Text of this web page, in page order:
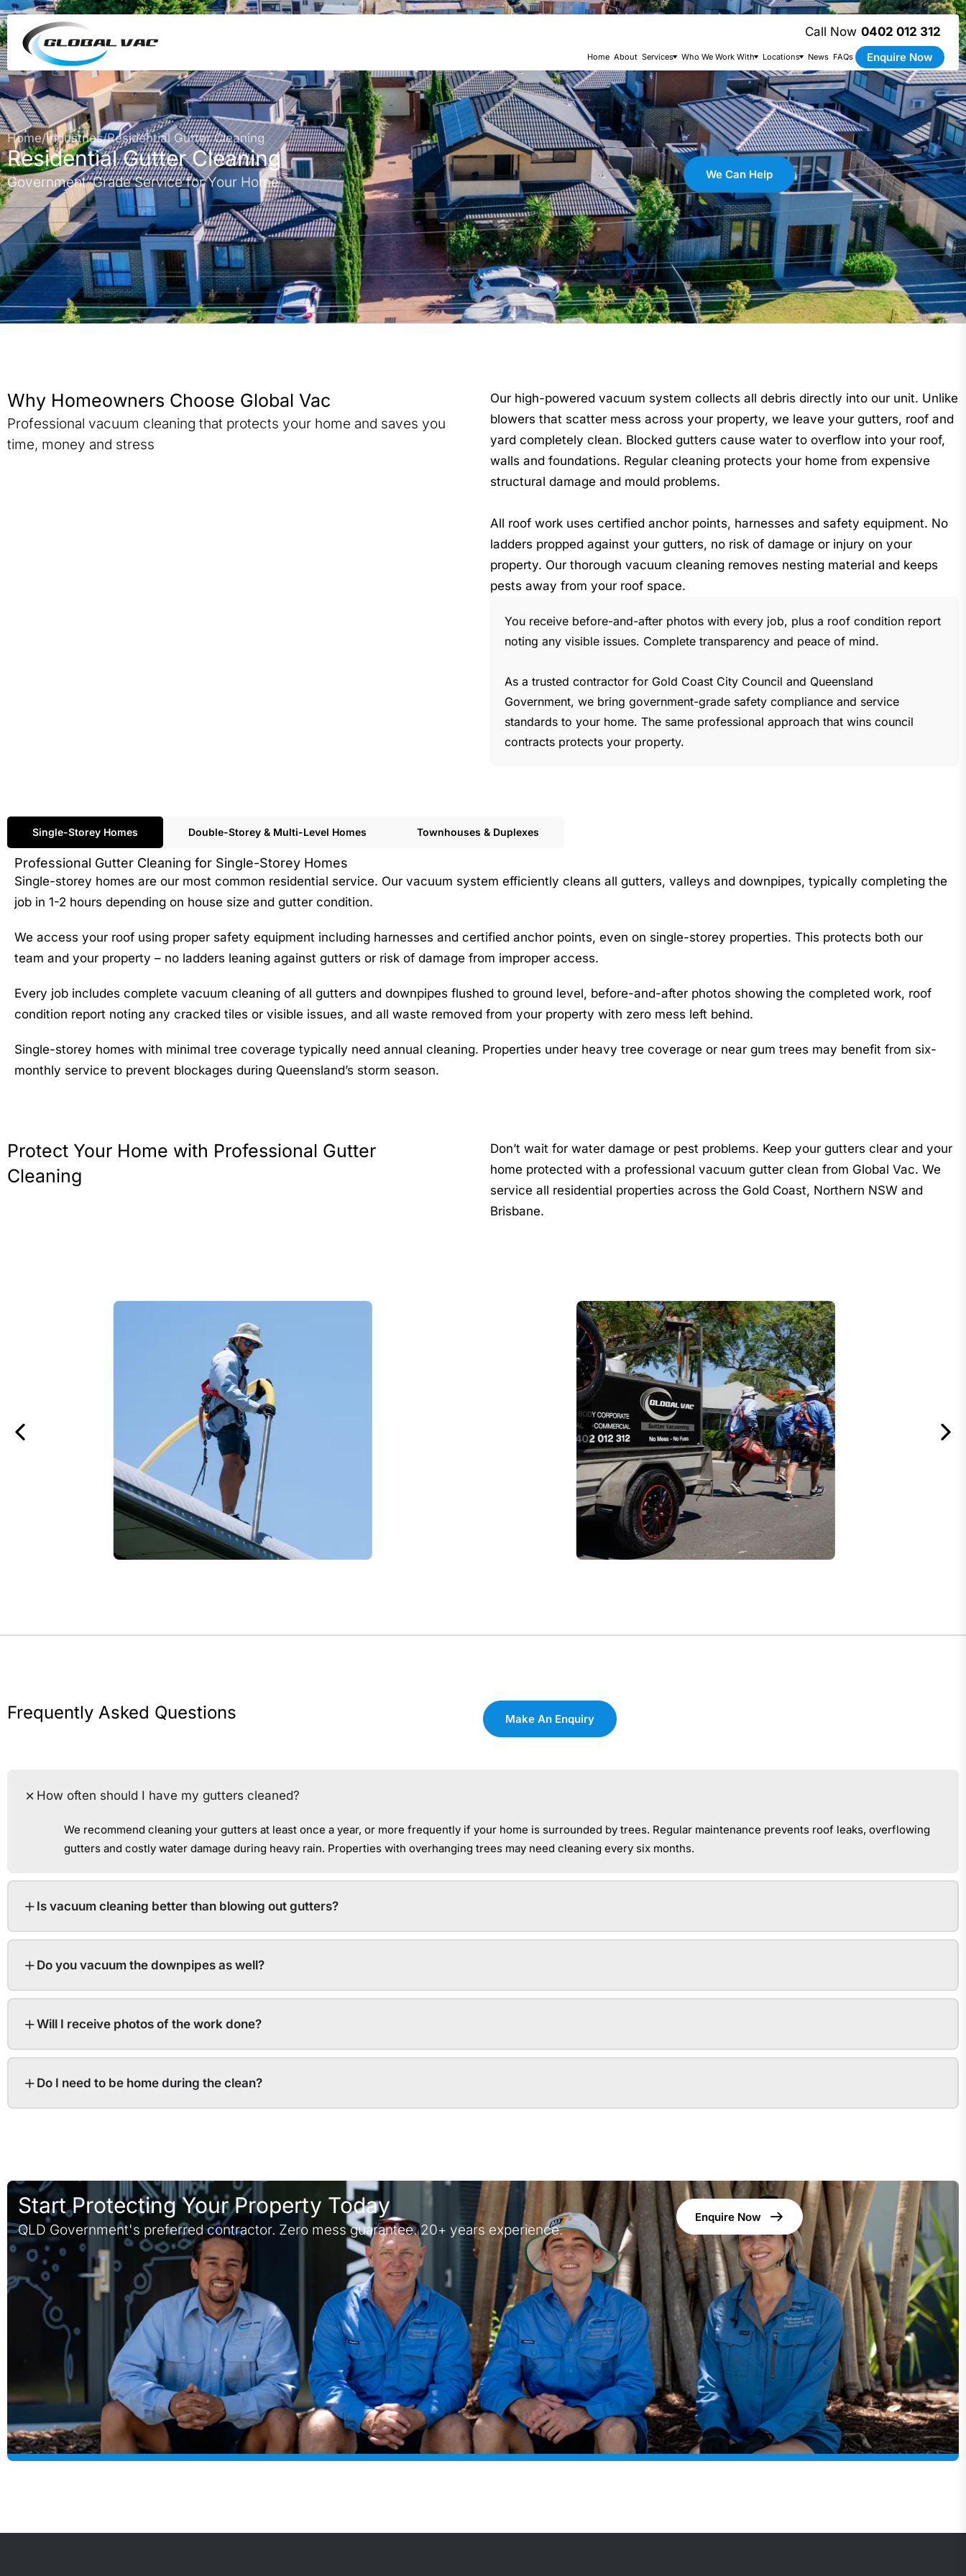
0402 012 312
Home About Services Who We Work With Locations News FAQs Enquire Now
Home/Industries/Residential Gutter Cleaning
Residential Gutter Cleaning
Government-Grade Service for Your Home We Can Help
Why Homeowners Choose Global Vac
Professional vacuum cleaning that protects your home and saves you
time, money and stress
Our high-powered vacuum system collects all debris directly into our unit. Unlike
blowers that scatter mess across your property, we leave your gutters, roof and
yard completely clean. Blocked gutters cause water to overflow into your roof,
walls and foundations. Regular cleaning protects your home from expensive
structural damage and mould problems.
All roof work uses certified anchor points, harnesses and safety equipment. No
ladders propped against your gutters, no risk of damage or injury on your
property. Our thorough vacuum cleaning removes nesting material and keeps
pests away from your roof space.
You receive before-and-after photos with every job, plus a roof condition report
noting any visible issues. Complete transparency and peace of mind.
As a trusted contractor for Gold Coast City Council and Queensland
Government, we bring government-grade safety compliance and service
standards to your home. The same professional approach that wins council
contracts protects your property.
Single-Storey Homes Double-Storey & Multi-Level Homes Townhouses & Duplexes
Professional Gutter Cleaning for Single-Storey Homes
Single-storey homes are our most common residential service. Our vacuum system efficiently cleans all gutters, valleys and downpipes, typically completing the
job in 1-2 hours depending on house size and gutter condition.
We access your roof using proper safety equipment including harnesses and certified anchor points, even on single-storey properties. This protects both our
team and your property – no ladders leaning against gutters or risk of damage from improper access.
Every job includes complete vacuum cleaning of all gutters and downpipes flushed to ground level, before-and-after photos showing the completed work, roof
condition report noting any cracked tiles or visible issues, and all waste removed from your property with zero mess left behind.
Single-storey homes with minimal tree coverage typically need annual cleaning. Properties under heavy tree coverage or near gum trees may benefit from six-
monthly service to prevent blockages during Queensland’s storm season.
Protect Your Home with Professional Gutter
Cleaning
Don’t wait for water damage or pest problems. Keep your gutters clear and your
home protected with a professional vacuum gutter clean from Global Vac. We
service all residential properties across the Gold Coast, Northern NSW and
Brisbane.
Frequently Asked Questions Make An Enquiry
How often should I have my gutters cleaned?
We recommend cleaning your gutters at least once a year, or more frequently if your home is surrounded by trees. Regular maintenance prevents roof leaks, overflowing
gutters and costly water damage during heavy rain. Properties with overhanging trees may need cleaning every six months.
Is vacuum cleaning better than blowing out gutters?
Do you vacuum the downpipes as well?
Will I receive photos of the work done?
Do I need to be home during the clean?
Start Protecting Your Property Today
QLD Government's preferred contractor. Zero mess guarantee. 20+ years experience.
Enquire Now